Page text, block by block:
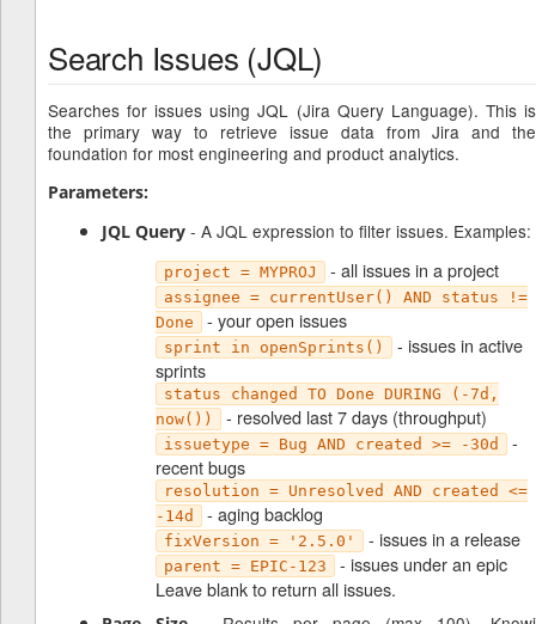
Search Issues (JQL)
Searches for issues using JQL (Jira Query Language). This is
the primary way to retrieve issue data from Jira and the
foundation for most engineering and product analytics.
Parameters:
JQL Query - A JQL expression to filter issues. Examples:
project = MYPROJ - all issues in a project
assignee = currentUser() AND status !=
Done
- your open issues
sprint in openSprints()
- issues in active
sprints
status changed TO Done DURING (-7d,
now())
- resolved last 7 days (throughput)
issuetype = Bug AND created >= -30d
-
recent bugs
resolution = Unresolved AND created <=
-14d
- aging backlog
fixVersion = '2.5.0' - issues in a release
parent = EPIC-123
- issues under an epic
Leave blank to return all issues.